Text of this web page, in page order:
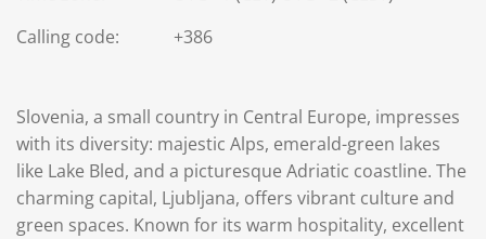
Calling code:
+386
Slovenia, a small country in Central Europe, impresses
with its diversity: majestic Alps, emerald-green lakes
like Lake Bled, and a picturesque Adriatic coastline. The
charming capital, Ljubljana, offers vibrant culture and
green spaces. Known for its warm hospitality, excellent